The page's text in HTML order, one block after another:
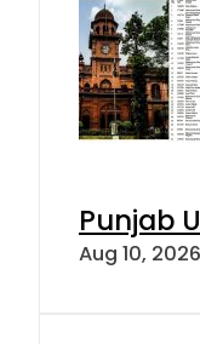
Punjab
Aug 10,